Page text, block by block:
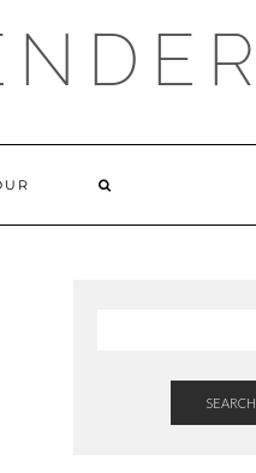
SEARCH